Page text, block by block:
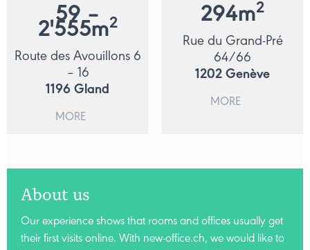
59 –
2'555m2
Route des Avouillons 6
– 16
1196 Gland
MORE
294m2
Rue du Grand-Pré
64/66
1202 Genève
MORE
About us
Our experience shows that rooms and offices usually get
their first visits online. With new-office.ch, we would like to